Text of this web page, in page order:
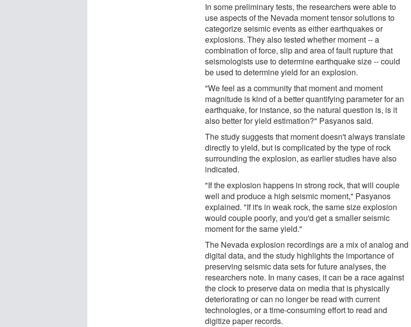
In some preliminary tests, the researchers were able to
use aspects of the Nevada moment tensor solutions to
categorize seismic events as either earthquakes or
explosions. They also tested whether moment -- a
combination of force, slip and area of fault rupture that
seismologists use to determine earthquake size -- could
be used to determine yield for an explosion.
"We feel as a community that moment and moment
magnitude is kind of a better quantifying parameter for an
earthquake, for instance, so the natural question is, is it
also better for yield estimation?" Pasyanos said.
The study suggests that moment doesn't always translate
directly to yield, but is complicated by the type of rock
surrounding the explosion, as earlier studies have also
indicated.
"If the explosion happens in strong rock, that will couple
well and produce a high seismic moment," Pasyanos
explained. "If it's in weak rock, the same size explosion
would couple poorly, and you'd get a smaller seismic
moment for the same yield."
The Nevada explosion recordings are a mix of analog and
digital data, and the study highlights the importance of
preserving seismic data sets for future analyses, the
researchers note. In many cases, it can be a race against
the clock to preserve data on media that is physically
deteriorating or can no longer be read with current
technologies, or a time-consuming effort to read and
digitize paper records.